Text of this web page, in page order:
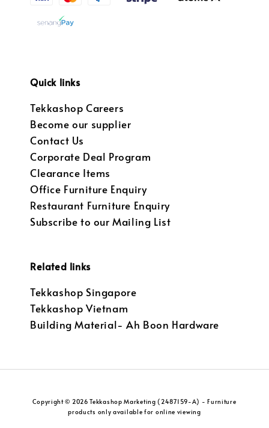
Quick links
Tekkashop Careers
Become our supplier
Contact Us
Corporate Deal Program
Clearance Items
Office Furniture Enquiry
Restaurant Furniture Enquiry
Subscribe to our Mailing List
Related links
Tekkashop Singapore
Tekkashop Vietnam
Building Material- Ah Boon Hardware
Copyright © 2026 Tekkashop Marketing (2487159-A) - Furniture
products only available for online viewing